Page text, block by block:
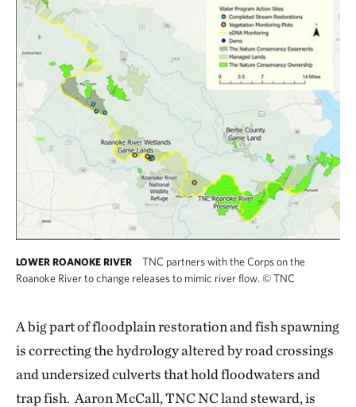
LOWER ROANOKE RIVER
TNC partners with the Corps on the
Roanoke River to change releases to mimic river flow. ©TNC
A big part of floodplain restoration and fish spawning
is correcting the hydrology altered by road crossings
and undersized culverts that hold floodwaters and
trap fish. Aaron McCall, TNC NC land steward, is